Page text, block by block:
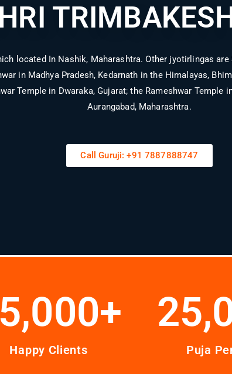
located In Nashik, Maharashtra. Other jyotirlingas
in Madhya Pradesh, Kedarnath in the Himalayas,
Temple in Dwaraka, Gujarat; the Rameshwar Temple
Aurangabad, Maharashtra.
Call Guruji: +91 7887888747
+
Happy Clients Puja